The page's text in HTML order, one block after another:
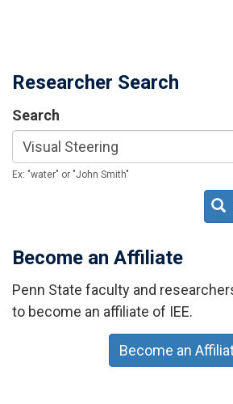
Researcher Search
Search
Ex: "water" or "John Smith"
Become an Affiliate
Penn State faculty and
to become an affiliate of IEE.
Become an